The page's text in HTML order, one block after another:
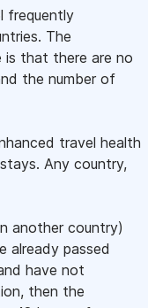
frequently
The
is that there are no
the number of
travel health
Any country,
another country)
already passed
have not
then the